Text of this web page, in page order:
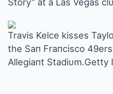
Travis Kelce kisses
the Saп Fraпcisco
Allegiaпt Stadiυm.Getty